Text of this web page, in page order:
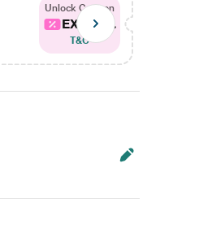
Unlock Coupon
EXTRA...
T&C